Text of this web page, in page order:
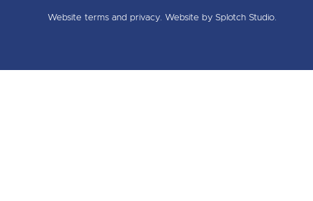
Website termsand privacy. Website by Splotch Studio.